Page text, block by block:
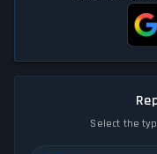
Select the